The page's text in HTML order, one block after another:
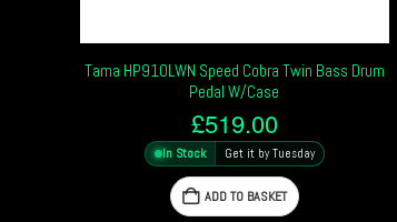
Tama HP910LWN Speed Cobra Twin Bass Drum
Pedal W/Case
£519.00
In Stock Get it by Tuesday
ADD TO BASKET